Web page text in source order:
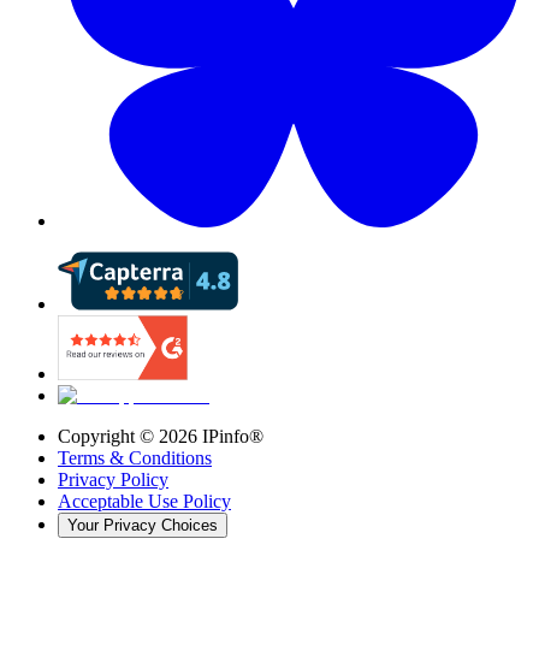
Copyright © 2026 IPinfo®
Terms & Conditions
Privacy Policy
Acceptable Use Policy
Your Privacy Choices